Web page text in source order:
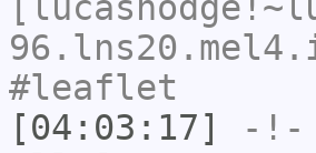
#leaflet
[04:03:17]
-!-